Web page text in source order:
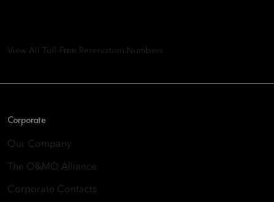
View All Toll-Free Reservation Numbers
Corporate
Our Company
The O&MO Alliance
Corporate Contacts